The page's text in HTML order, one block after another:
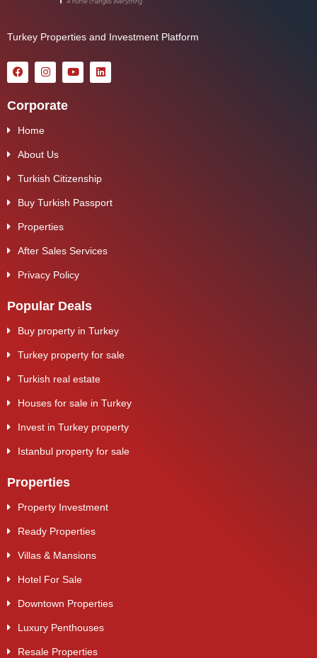
Turkey Properties and Investment Platform
Corporate
Home
About Us
Turkish Citizenship
Buy Turkish Passport
Properties
After Sales Services
Privacy Policy
Popular Deals
Buy property in Turkey
Turkey property for sale
Turkish real estate
Houses for sale in Turkey
Invest in Turkey property
Istanbul property for sale
Properties
Property Investment
Ready Properties
Villas & Mansions
Hotel For Sale
Downtown Properties
Luxury Penthouses
Resale Properties